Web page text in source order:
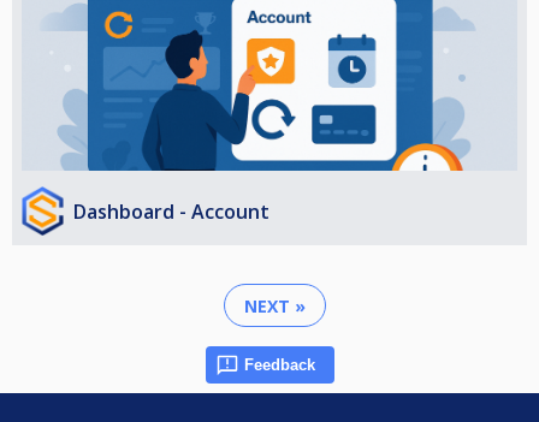
Dashboard - Account
NEXT »
Feedback